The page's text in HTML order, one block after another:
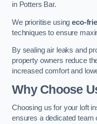
in Potters Bar.
We prioritise usingeco-
techniques to ensure
By sealing air leaks and
property owners reduce
increased comfort and
Why Choose
Choosing us for your loft
ensures a dedicated team